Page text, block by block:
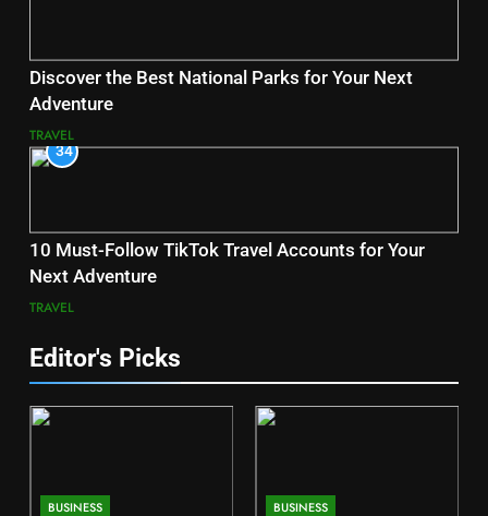
Discover the Best National Parks for Your Next
Adventure
TRAVEL
34
10 Must-Follow TikTok Travel Accounts for Your
Next Adventure
TRAVEL
Editor's Picks
BUSINESS BUSINESS